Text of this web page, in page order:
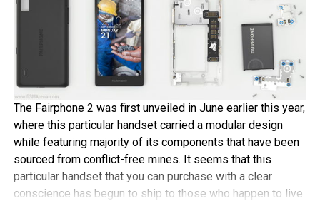
The Fairphone 2 was first unveiled in June earlier this year,
where this particular handset carried a modular design
while featuring majority of its components that have been
sourced from conflict-free mines. It seems that this
particular handset that you can purchase with a clear
conscience has begun to ship to those who happen to live